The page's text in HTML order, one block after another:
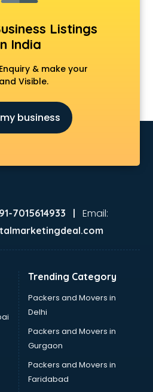
in salem
in salem
salem
in salem
in salem
in salem
in salem
in salem
in salem
Listings
India
& make your
Visible.
business
7015614933 | Email:
Trending Category
Packers and Movers in
Delhi
Packers and Movers in
Gurgaon
Packers and Movers in
Faridabad